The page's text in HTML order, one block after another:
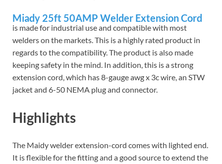
Miady 25ft 50AMP Welder Extension Cord
is made for industrial use and compatible with most
welders on the markets. This is a highly rated product in
regards to the compatibility. The product is also made
keeping safety in the mind. In addition, this is a strong
extension cord, which has 8-gauge awg x 3c wire, an STW
jacket and 6-50 NEMA plug and connector.
Highlights
The Maidy welder extension-cord comes with lighted end.
It is flexible for the fitting and a good source to extend the